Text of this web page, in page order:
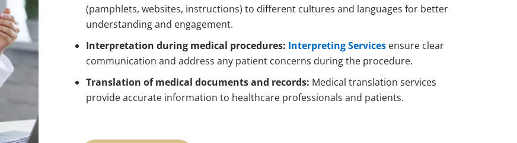
(pamphlets, websites, instructions) to different cultures and languages for better
understanding and engagement.
Interpretation during medical procedures: Interpreting Services ensure clear
communication and address any patient concerns during the procedure.
Translation of medical documents and records: Medical translation services
provide accurate information to healthcare professionals and patients.